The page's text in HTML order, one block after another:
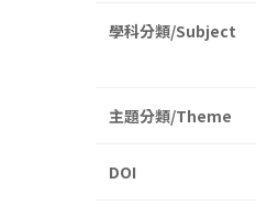
學科分類/Subject
主題分類/Theme
DOI